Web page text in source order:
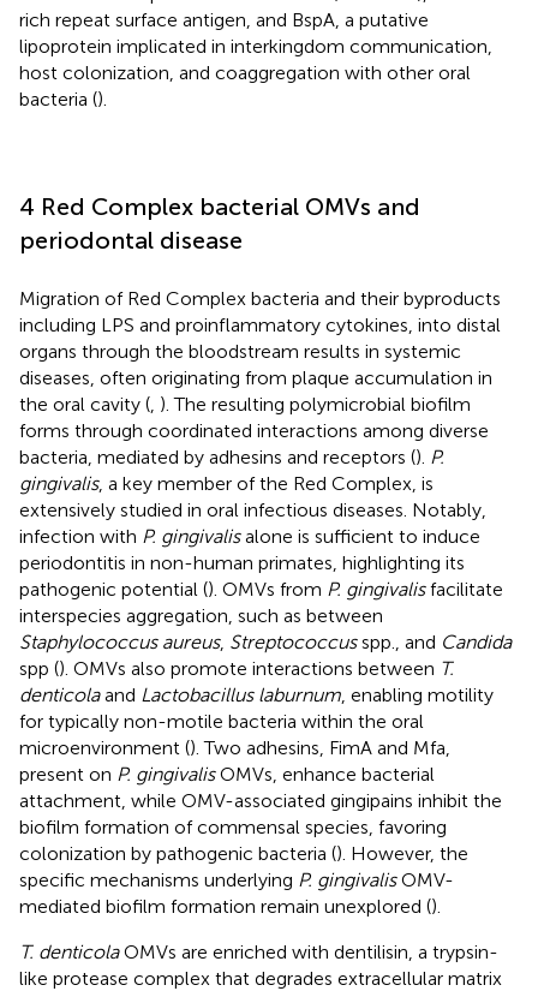
rich repeat surface antigen, and BspA, a putative
lipoprotein implicated in interkingdom communication,
host colonization, and coaggregation with other oral
bacteria ().
4 Red Complex bacterial OMVs and
periodontal disease
Migration of Red Complex bacteria and their byproducts
including LPS and proinflammatory cytokines, into distal
organs through the bloodstream results in systemic
diseases, often originating from plaque accumulation in
the oral cavity ( ). The resulting polymicrobial biofilm
forms through coordinated interactions among diverse
bacteria, mediated by adhesins and receptors (). P.
gingivalis, a key member of the Red Complex, is
extensively studied in oral infectious diseases. Notably,
infection with P. gingivalisalone is sufficient to induce
periodontitis in non-human primates, highlighting its
pathogenic potential (). OMVs from P. gingivalisfacilitate
interspecies aggregation, such as between
Staphylococcus aureus, Streptococcusspp., and Candida
spp (). OMVs also promote interactions between T.
denticolaand Lactobacillus laburnum , enabling motility
for typically non-motile bacteria within the oral
microenvironment (). Two adhesins, FimA and Mfa,
present on P. gingivalisOMVs, enhance bacterial
attachment, while OMV-associated gingipains inhibit the
biofilm formation of commensal species, favoring
colonization by pathogenic bacteria (). However, the
specific mechanisms underlying P. gingivalisOMV-
mediated biofilm formation remain unexplored ().
T. denticolaOMVs are enriched with dentilisin, a trypsin-
like protease complex that degrades extracellular matrix